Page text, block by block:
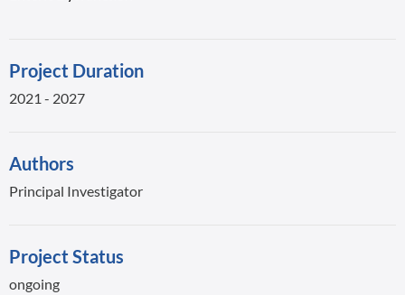
Project Duration
2021 - 2027
Authors
Principal Investigator
Project Status
ongoing